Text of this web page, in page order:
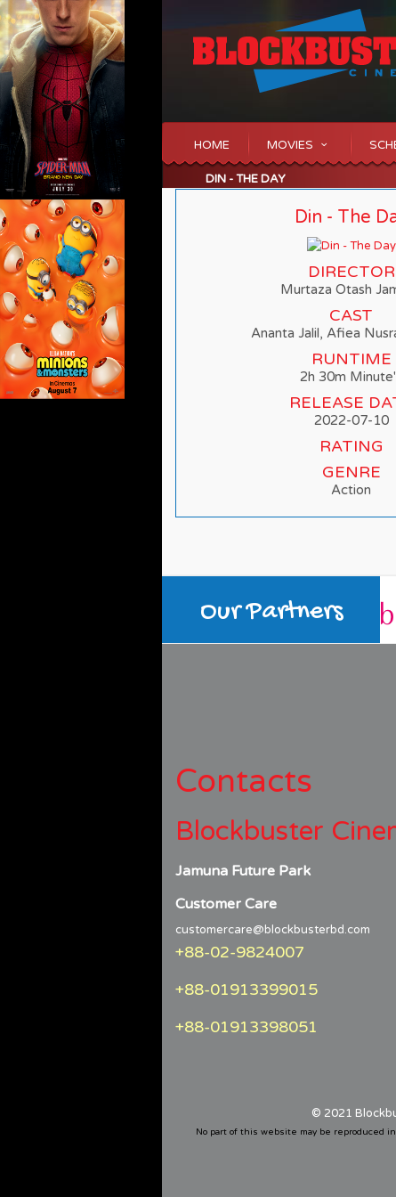
HOME MOVIES
DIN - THE DAY
Din - The
DIRECTOR
Murtaza Otash
CAST
Ananta Jalil, Afiea
RUNTIME
2h 30m
RELEASE
2022-07-10
RATING
GENRE
Action
Our Partners
Contacts
Blockbuster
Jamuna Future Park
Customer Care
customercare@blockbusterbd.com
+88-02-9824007
+88-01913399015
+88-01913398051
© 2021
No part of this website may be reproduced